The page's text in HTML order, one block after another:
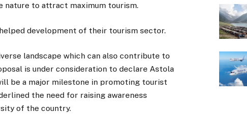
nature to attract maximum tourism.
development of their tourism sector.
landscape which can also contribute to
is under consideration to declare Astola
be a major milestone in promoting tourist
the need for raising awareness
of the country.